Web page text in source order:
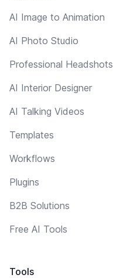
AI Image to Animation
AI Photo Studio
Professional Headshots
AI Interior Designer
AI Talking Videos
Templates
Workflows
Plugins
B2B Solutions
Free AI Tools
Tools